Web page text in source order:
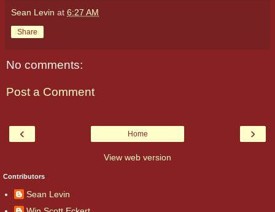
Sean Levin at 6:27 AM
Share
No comments:
Post a Comment
‹ ›
Home
View web version
Contributors
Sean Levin